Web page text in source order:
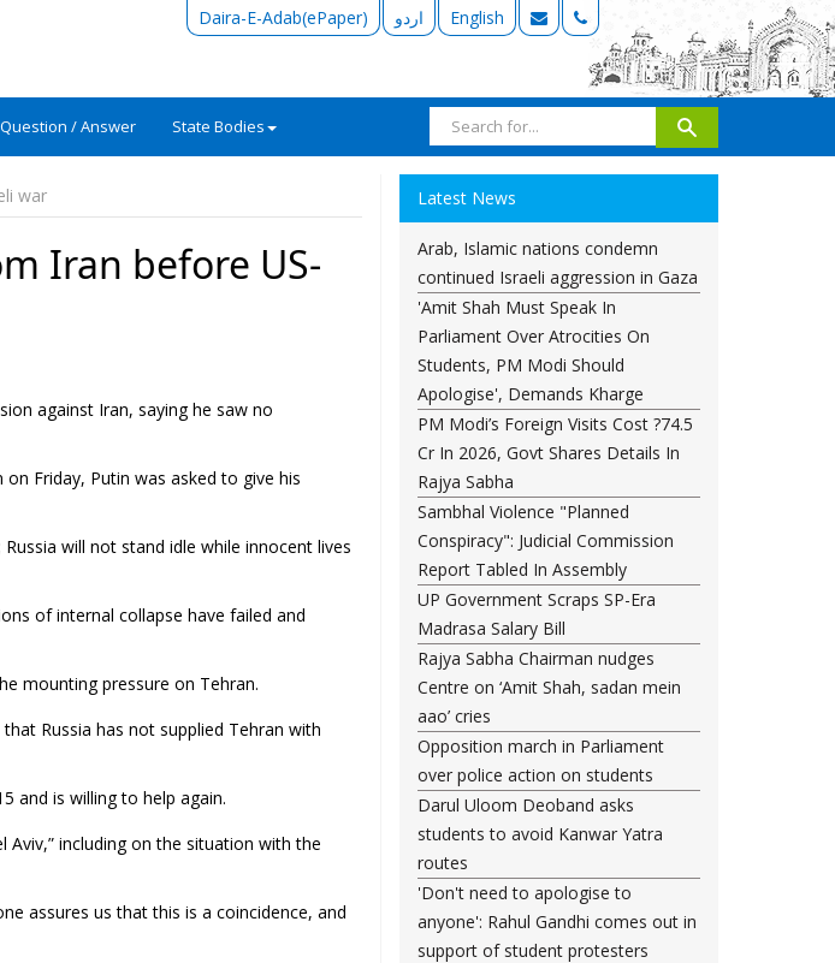
Daira-E-Adab(ePaper) اردو English
Question / Answer State Bodies
war
Iran before US-
against Iran, saying he saw no
Friday, Putin was asked to give his
will not stand idle while innocent lives
of internal collapse have failed and
mounting pressure on Tehran.
Russia has not supplied Tehran with
and is willing to help again.
including on the situation with the
assures us that this is a coincidence, and
Latest News
Arab, Islamic nations condemn
continued Israeli aggression in Gaza
'Amit Shah Must Speak In
Parliament Over Atrocities On
Students, PM Modi Should
Apologise', Demands Kharge
PM Modi’s Foreign Visits Cost ?74.5
Cr In 2026, Govt Shares Details In
Rajya Sabha
Sambhal Violence "Planned
Conspiracy": Judicial Commission
Report Tabled In Assembly
UP Government Scraps SP-Era
Madrasa Salary Bill
Rajya Sabha Chairman nudges
Centre on ‘Amit Shah, sadan mein
aao’ cries
Opposition march in Parliament
over police action on students
Darul Uloom Deoband asks
students to avoid Kanwar Yatra
routes
'Don't need to apologise to
anyone': Rahul Gandhi comes out in
support of student protesters